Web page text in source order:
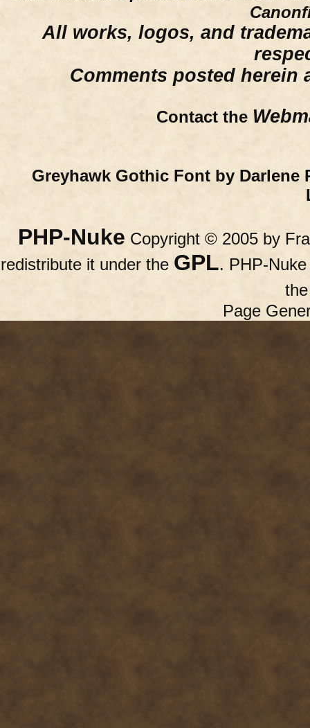
All works, logos, and
Comments posted herein
Contact the
Greyhawk Gothic Font by Darlene
PHP-Nuke Copyright © 2005 by
redistribute it under the GPL. PHP-
Page